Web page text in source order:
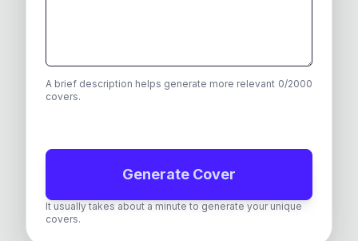
A brief description helps generate more relevant
covers.
0/2000
Generate Cover
It usually takes about a minute to generate your unique
covers.